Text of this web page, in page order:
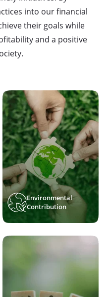
into our financial
their goals while
and a positive
Environmental
Contribution